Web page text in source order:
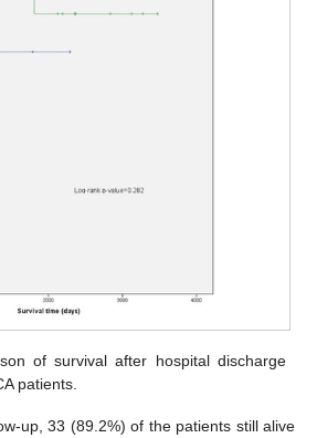
of survival after hospital discharge
patients.
up, 33 (89.2%) of the patients still alive